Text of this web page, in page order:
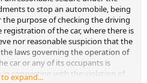
to stop an automobile, being
purpose of checking the driving
of the car, where there is
nor reasonable suspicion that the
laws governing the operation of
car or any of its occupants is
in connection with the violation of
to expand...